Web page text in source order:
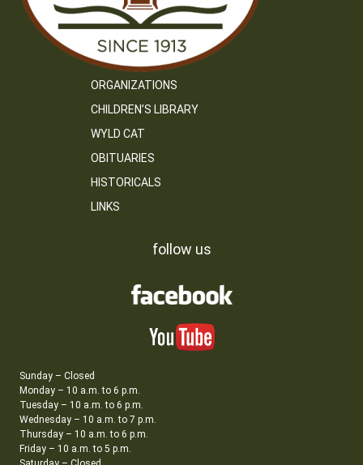
ORGANIZATIONS
CHILDREN’S LIBRARY
WYLD CAT
OBITUARIES
HISTORICALS
LINKS
follow us
Sunday – Closed
Monday – 10 a.m. to 6 p.m.
Tuesday – 10 a.m. to 6 p.m.
Wednesday – 10 a.m. to 7 p.m.
Thursday – 10 a.m. to 6 p.m.
Friday – 10 a.m. to 5 p.m.